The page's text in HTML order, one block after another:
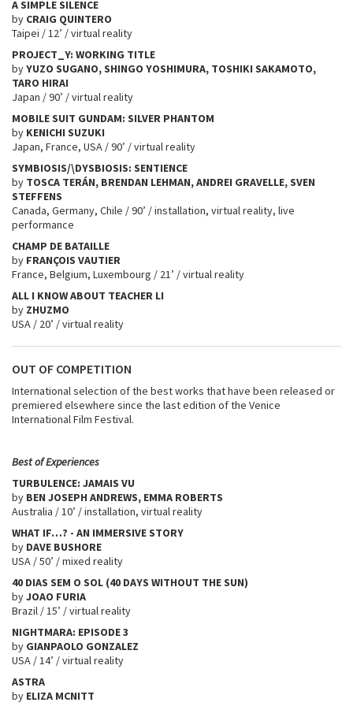
A SIMPLE SILENCE
by CRAIG QUINTERO
Taipei / 12’ / virtual reality
PROJECT_Y: WORKING TITLE
byYUZO SUGANO, SHINGO YOSHIMURA, TOSHIKI SAKAMOTO,
TARO HIRAI
Japan / 90’ / virtual reality
MOBILE SUIT GUNDAM: SILVER PHANTOM
by KENICHI SUZUKI
Japan, France, USA / 90’ / virtual reality
SYMBIOSIS/\DYSBIOSIS: SENTIENCE
by TOSCA TERÁN, BRENDAN LEHMAN, ANDREI GRAVELLE, SVEN
STEFFENS
Canada, Germany, Chile / 90’ / installation, virtual reality, live
performance
CHAMP DE BATAILLE
by FRANÇOIS VAUTIER
France, Belgium, Luxembourg / 21’ / virtual reality
ALL I KNOW ABOUT TEACHER LI
by ZHUZMO
USA / 20’ / virtual reality
OUT OF COMPETITION
International selection of the best works that have been released or
premiered elsewhere since the last edition of the Venice
International Film Festival.
Best of Experiences
TURBULENCE: JAMAIS VU
by BEN JOSEPH ANDREWS, EMMA ROBERTS
Australia / 10’ / installation, virtual reality
WHAT IF…? - AN IMMERSIVE STORY
by DAVE BUSHORE
USA / 50’ / mixed reality
40 DIAS SEM O SOL (40 DAYS WITHOUT THE SUN)
byJOAO FURIA
Brazil / 15’ / virtual reality
NIGHTMARA: EPISODE 3
by GIANPAOLO GONZALEZ
USA / 14’ / virtual reality
ASTRA
by ELIZA MCNITT